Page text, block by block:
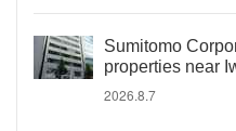
Sumitomo
properties near
2026.8.7